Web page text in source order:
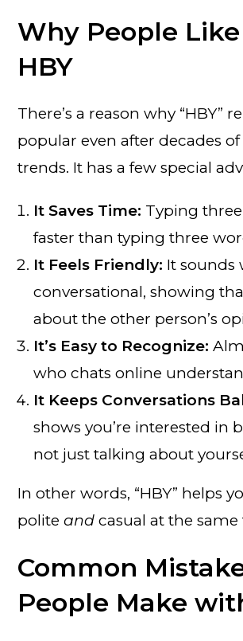
Why People
HBY
There’s a reason why “HBY”
popular even after decades
trends. It has a few special
It Saves Time: Typing
faster than typing three
It Feels Friendly: It sounds
conversational, showing
about the other person’s
It’s Easy to Recognize:
who chats online
It Keeps Conversations
shows you’re interested in
not just talking about
In other words, “HBY” helps
politeand casual at the same
Common
People Make